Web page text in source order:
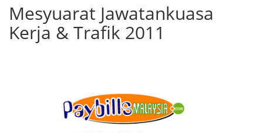
Mesyuarat Jawatankuasa
Kerja & Trafik 2011